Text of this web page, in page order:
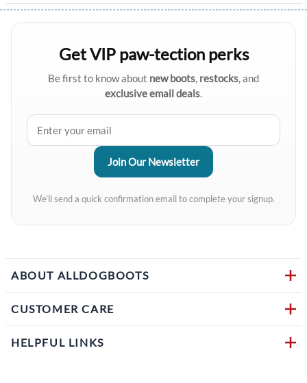
Get VIP paw-tection perks
Be first to know about new boots, restocks, and
exclusive email deals.
We’ll send a quick confirmation email to complete your signup.
ABOUT ALLDOGBOOTS
CUSTOMER CARE
HELPFUL LINKS